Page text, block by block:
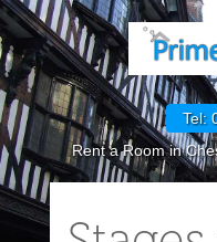
Tel:
Rent a Room in
GDPR Policies
Request